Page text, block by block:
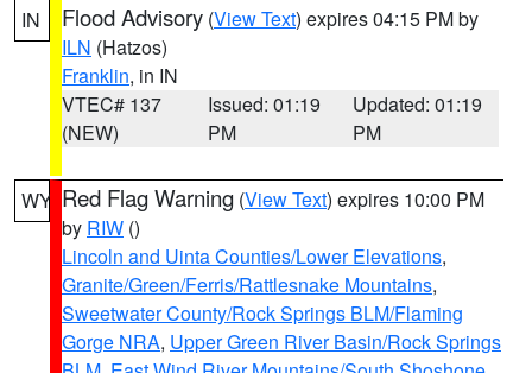
IN Flood Advisory (View Text) expires 04:15 PM by
ILN (Hatzos)
Franklin, in IN
VTEC# 137
(NEW)
Issued: 01:19
PM
Updated: 01:19
PM
WY Red Flag Warning (View Text) expires 10:00 PM
by RIW ()
Lincoln and Uinta Counties/Lower Elevations,
Granite/Green/Ferris/Rattlesnake Mountains,
Sweetwater County/Rock Springs BLM/Flaming
Gorge NRA, Upper Green River Basin/Rock Springs